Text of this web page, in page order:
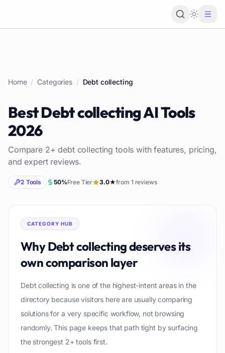
Loading
Home / Categories / Debt collecting
BestDebt collectingAI Tools
2026
Compare 2+debt collecting tools with features, pricing,
and expert reviews.
2 Tools 50%Free Tier 3.0★from 1 reviews
CATEGORY HUB
WhyDebt collectingdeserves its
own comparison layer
Debt collecting is one of the highest-intent areas in the
directory because visitors here are usually comparing
solutions for a very specific workflow, not browsing
randomly. This page keeps that path tight by surfacing
the strongest 2+ tools first.